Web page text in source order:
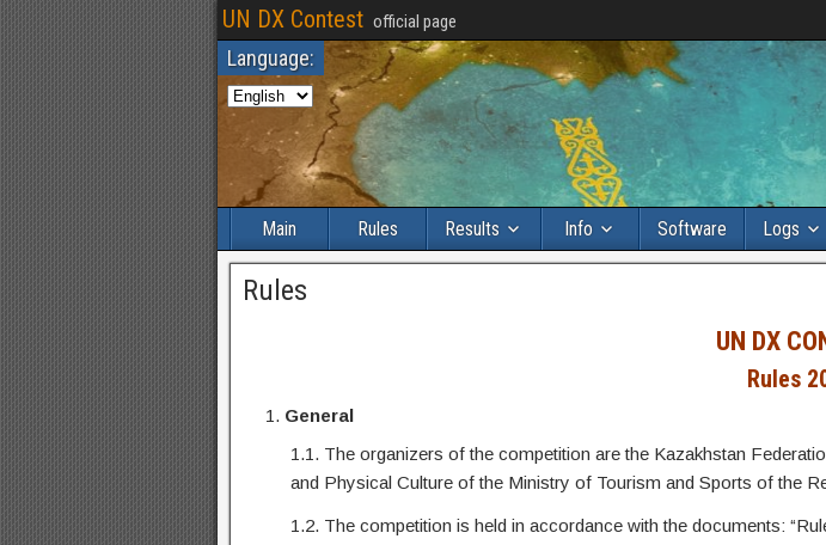
UN DX Contest official page
Language:
Main Rules Results Info Software Logs
Rules
UN DX
Rules
General
1.1. The organizers of the competition are the Kazakhstan
and Physical Culture of the Ministry of Tourism and Sports of the
1.2. The competition is held in accordance with the documents: